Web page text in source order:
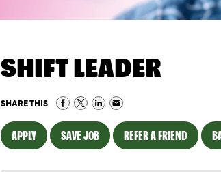
SHIFT LEADER
SHARE THIS
APPLY SAVE JOB REFER A FRIEND